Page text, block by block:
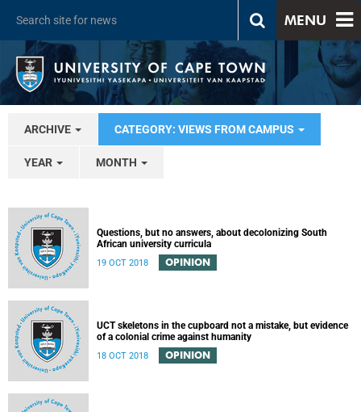
MENU
ARCHIVE CATEGORY: VIEWS FROM CAMPUS
YEAR MONTH
Questions, but no answers, about decolonizing South
African university curricula
19 OCT 2018 OPINION
UCT skeletons in the cupboard not a mistake, but evidence
of a colonial crime against humanity
18 OCT 2018 OPINION